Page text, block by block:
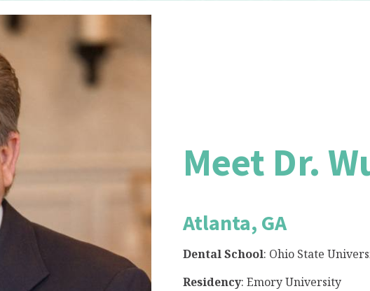
Meet Dr.
Atlanta, GA
Dental School: Ohio State
Residency: Emory University